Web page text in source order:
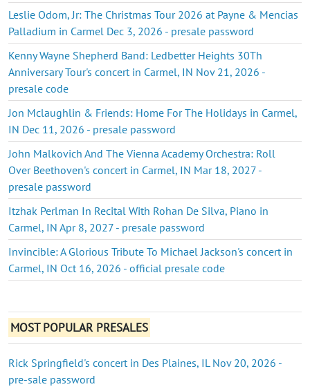
Leslie Odom, Jr: The Christmas Tour 2026 at Payne & Mencias
Palladium in Carmel Dec 3, 2026 - presale password
Kenny Wayne Shepherd Band: Ledbetter Heights 30Th
Anniversary Tour's concert in Carmel, IN Nov 21, 2026 -
presale code
Jon Mclaughlin & Friends: Home For The Holidays in Carmel,
IN Dec 11, 2026 - presale password
John Malkovich And The Vienna Academy Orchestra: Roll
Over Beethoven's concert in Carmel, IN Mar 18, 2027 -
presale password
Itzhak Perlman In Recital With Rohan De Silva, Piano in
Carmel, IN Apr 8, 2027 - presale password
Invincible: A Glorious Tribute To Michael Jackson's concert in
Carmel, IN Oct 16, 2026 - official presale code
MOST POPULAR PRESALES
Rick Springfield's concert in Des Plaines, IL Nov 20, 2026 -
pre-sale password